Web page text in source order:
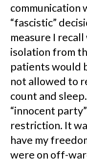
communication
“fascistic”
measure I
isolation from
patients would
not allowed to
count and
“innocent
restriction. It
have my
were on off-